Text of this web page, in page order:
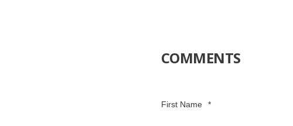
COMMENTS
First Name *